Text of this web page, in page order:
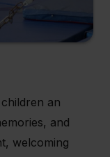
an
and
welcoming